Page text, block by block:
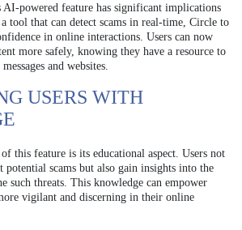
powered feature has significant implications
tool that can detect scams in real-time, Circle to
in online interactions. Users can now
more safely, knowing they have a resource to
and websites.
USERS WITH
this feature is its educational aspect. Users not
potential scams but also gain insights into the
such threats. This knowledge can empower
vigilant and discerning in their online